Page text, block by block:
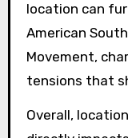
location can
American
Movement,
tensions that
Overall,